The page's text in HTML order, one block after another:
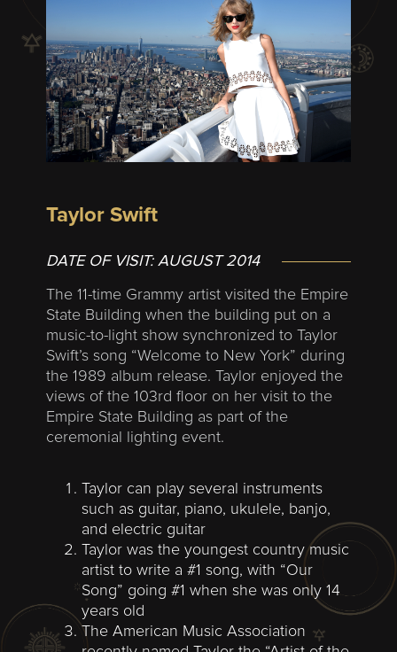
Taylor Swift
DATE OF VISIT:AUGUST 2014
The 11-time Grammy artist visited the Empire
State Building when the building put on a
music-to-light show synchronized to Taylor
Swift’s song “Welcome to New York” during
the 1989 album release. Taylor enjoyed the
views of the 103rd floor on her visit to the
Empire State Building as part of the
ceremonial lighting event.
Taylor can play several instruments
such as guitar, piano, ukulele, banjo,
and electric guitar
Taylor was the youngest country music
artist to write a #1 song, with “Our
Song” going #1 when she was only 14
years old
The American Music Association